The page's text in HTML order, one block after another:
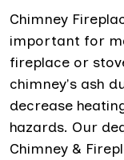
Chimney
important for
fireplace or
chimney's ash
decrease
hazards. Our
Chimney &